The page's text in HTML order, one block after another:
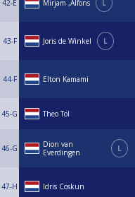
42-E Mirjam ,Alfons L
43-F Joris de Winkel L
44-F Elton Kamami
45-G Theo Tol
46-G
Dion van
Everdingen
L
47-H Idris Coskun